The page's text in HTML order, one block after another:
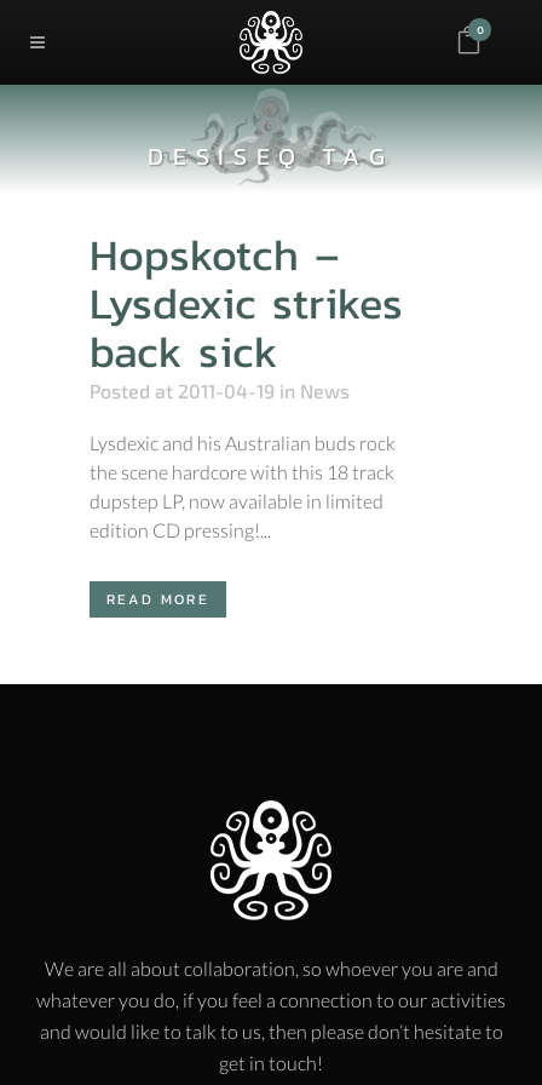
0
DESISEQ TAG
Hopskotch –
Lysdexic strikes
back sick
Posted at 2011-04-19 in News
Lysdexic and his Australian buds rock
the scene hardcore with this 18 track
dupstep LP, now available in limited
edition CD pressing!...
READ MORE
We are all about collaboration, so whoever you are and
whatever you do, if you feel a connection to our activities
and would like to talk to us, then please don’t hesitate to
get in touch!